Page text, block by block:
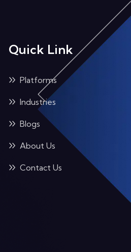
Quick Link
Platforms
Industries
Blogs
About Us
Contact Us